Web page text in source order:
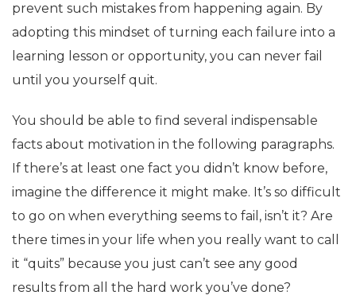
prevent such mistakes from happening again. By
adopting this mindset of turning each failure into a
learning lesson or opportunity, you can never fail
until you yourself quit.
You should be able to find several indispensable
facts about motivation in the following paragraphs.
If there’s at least one fact you didn’t know before,
imagine the difference it might make. It’s so difficult
to go on when everything seems to fail, isn’t it? Are
there times in your life when you really want to call
it “quits” because you just can’t see any good
results from all the hard work you’ve done?